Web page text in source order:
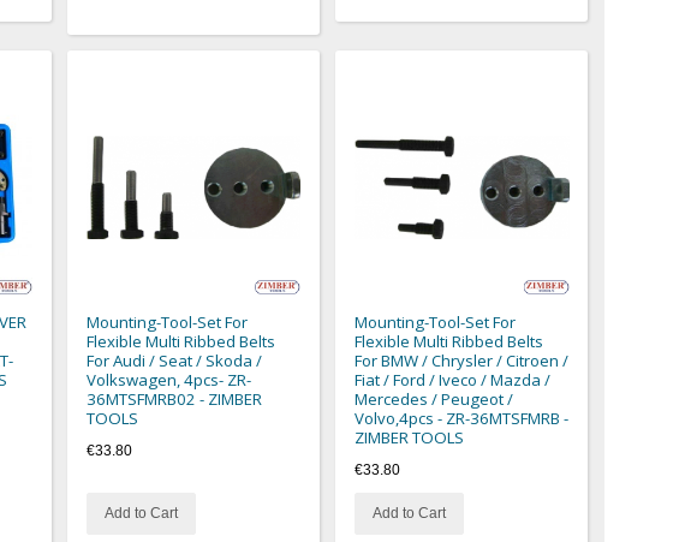
Mounting-Tool-Set For
Flexible Multi Ribbed Belts
For Audi / Seat / Skoda /
Volkswagen, 4pcs- ZR-
36MTSFMRB02 - ZIMBER
TOOLS
€33.80
Add to Cart
Mounting-Tool-Set For
Flexible Multi Ribbed Belts
For BMW / Chrysler / Citroen /
Fiat / Ford / Iveco / Mazda /
Mercedes / Peugeot /
Volvo,4pcs - ZR-36MTSFMRB -
ZIMBER TOOLS
€33.80
Add to Cart